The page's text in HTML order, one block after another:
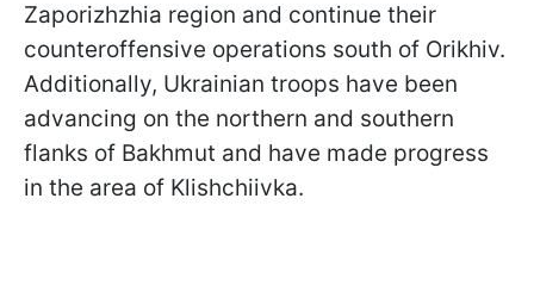
Zaporizhzhia region and continue their
counteroffensive operations south of Orikhiv.
Additionally, Ukrainian troops have been
advancing on the northern and southern
flanks of Bakhmut and have made progress
in the area of Klishchiivka.